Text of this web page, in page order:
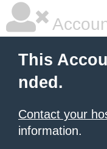
This
nded.
Contact your
information.